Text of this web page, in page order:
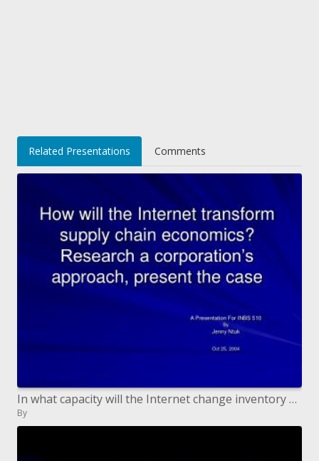
Related Presentations Comments
In what capacity will the Internet change inventory network financial matters Research a partnership s methodology, exh
By